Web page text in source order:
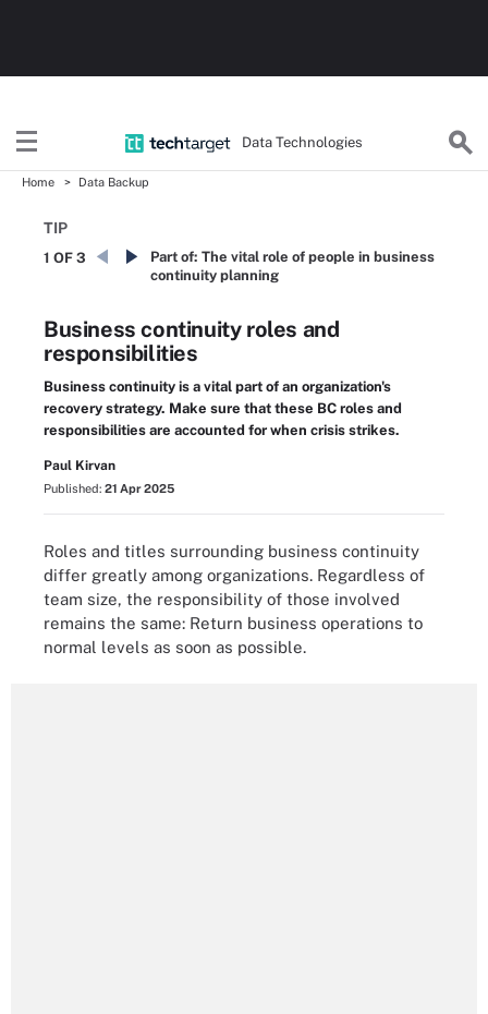
Data Technologies
Home Data Backup
TIP
1 OF 3 Part of: The vital role of people in business
continuity planning
Business continuity roles and
responsibilities
Business continuity is a vital part of an organization's
recovery strategy. Make sure that these BC roles and
responsibilities are accounted for when crisis strikes.
Paul Kirvan
Published: 21 Apr 2025
Roles and titles surrounding business continuity
differ greatly among organizations. Regardless of
team size, the responsibility of those involved
remains the same: Return business operations to
normal levels as soon as possible.